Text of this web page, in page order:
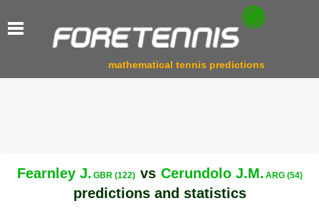
mathematical tennis predictions
Fearnley J. GBR (122) vs Cerundolo J.M. ARG (54)
predictions and statistics